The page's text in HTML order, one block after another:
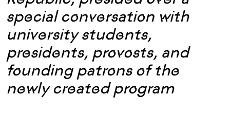
special conversation with
university students,
presidents, provosts, and
founding patrons of the
newly created program